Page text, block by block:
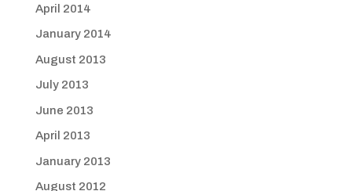
April 2014
January 2014
August 2013
July 2013
June 2013
April 2013
January 2013
August 2012